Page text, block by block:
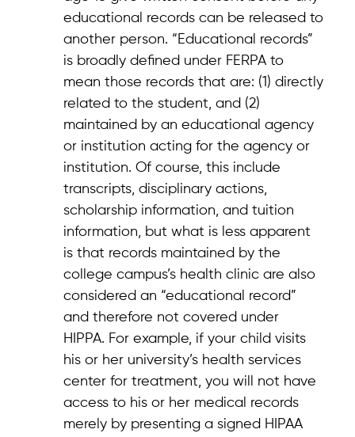
educational records can be released to
another person. “Educational records”
is broadly defined under FERPA to
mean those records that are: (1) directly
related to the student, and (2)
maintained by an educational agency
or institution acting for the agency or
institution. Of course, this include
transcripts, disciplinary actions,
scholarship information, and tuition
information, but what is less apparent
is that records maintained by the
college campus’s health clinic are also
considered an “educational record”
and therefore not covered under
HIPPA. For example, if your child visits
his or her university’s health services
center for treatment, you will not have
access to his or her medical records
merely by presenting a signed HIPAA